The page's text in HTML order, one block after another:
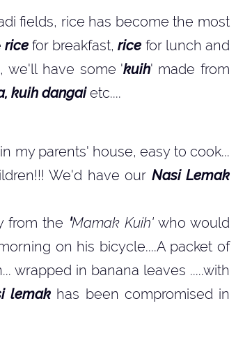
fields, rice has become the most
ricefor breakfast,rice for lunch and
we'll have some 'kuih' made from
kuih dangaietc....
my parents' house, easy to cook...
We'd have our Nasi Lemak
from the 'Mamak Kuih'who would
on his bicycle....A packet of
wrapped in banana leaves .....with
lemak has been compromised in